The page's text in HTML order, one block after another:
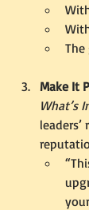
The
Make It
What’s
leaders’